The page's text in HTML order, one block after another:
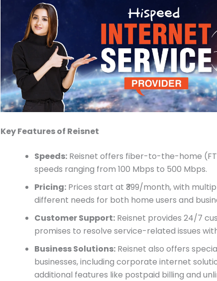
Key Features of Reisnet
Speeds: Reisnet offers fiber-to-the-home
speeds ranging from 100 Mbps to 500 Mbps.
Pricing: Prices start at ₹399/month, with
different needs for both home users and
Customer Support: Reisnet provides 24/7
promises to resolve service-related issues
Business Solutions: Reisnet also offers
businesses, including corporate internet
additional features like postpaid billing and